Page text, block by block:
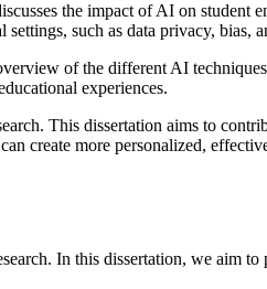
the impact of AI on student
such as data privacy, bias,
of the different AI
experiences.
This dissertation aims to
create more personalized,
In this dissertation, we aim